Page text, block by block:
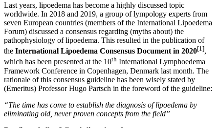
Last years, lipoedema has become a highly discussed topic
worldwide. In 2018 and 2019, a group of lympology experts from
seven European countries (members of the International Lipoedema
Forum) discussed a consensus regarding (myths about) the
pathophysiology of lipoedema. This resulted in the publication of
the International Lipoedema Consensus Document in 2020[1],
which has been presented at the 10th International Lymphoedema
Framework Conference in Copenhagen, Denmark last month. The
rationale of this consensus guideline has been wisely stated by
(Emeritus) Professor Hugo Partsch in the foreword of the guideline:
“The time has come to establish the diagnosis of lipoedema by
eliminating old, never proven concepts from the field”